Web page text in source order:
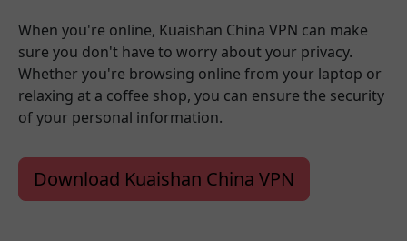
When you're online, Kuaishan China VPN can make
sure you don't have to worry about your privacy.
Whether you're browsing online from your laptop or
relaxing at a coffee shop, you can ensure the security
of your personal information.
Download Kuaishan China VPN